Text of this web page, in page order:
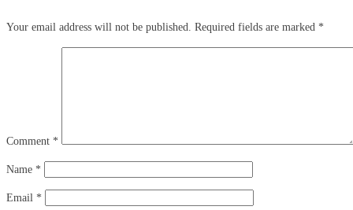
Your email address will not be published. Required fields are marked *
Comment *
Name *
Email *